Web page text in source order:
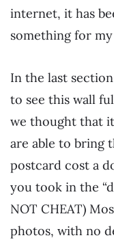
internet, it has
something for
In the last
to see this wall
we thought that
are able to bring
postcard cost a
you took in the
NOT CHEAT)
photos, with no